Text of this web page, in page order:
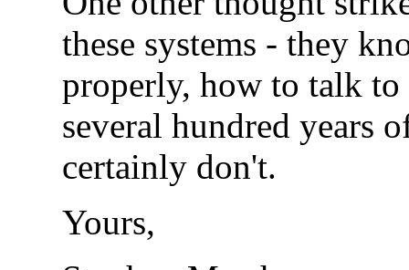
these systems - they
properly, how to talk to
several hundred years
certainly don't.
Yours,